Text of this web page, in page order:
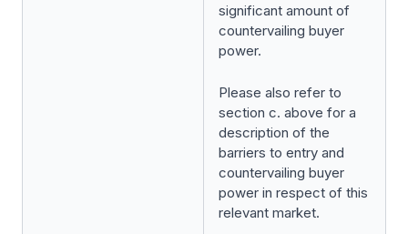
significant amount of
countervailing buyer
power.
Please also refer to
section c. above for a
description of the
barriers to entry and
countervailing buyer
power in respect of this
relevant market.